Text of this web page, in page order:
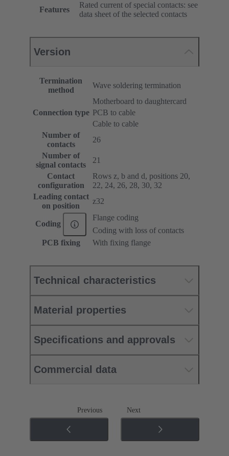
Features
Rated current of special contacts: see
data sheet of the selected contacts
Version
Termination
method
Wave soldering termination
Connection type
Motherboard to daughtercard
PCB to cable
Cable to cable
Number of
contacts
26
Number of
signal contacts
21
Contact
configuration
Rows z, b and d, positions 20,
22, 24, 26, 28, 30, 32
Leading contact
on position
z32
Coding
Flange coding
Coding with loss of contacts
PCB fixing
With fixing flange
Technical characteristics
Material properties
Specifications and approvals
Commercial data
Previous Next